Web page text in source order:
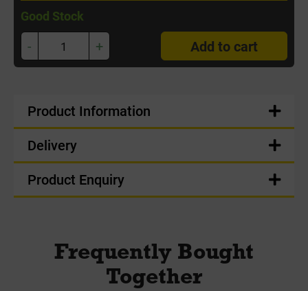
Good Stock
- + Add to cart
Product Information
Delivery
Product Enquiry
Frequently Bought
Together